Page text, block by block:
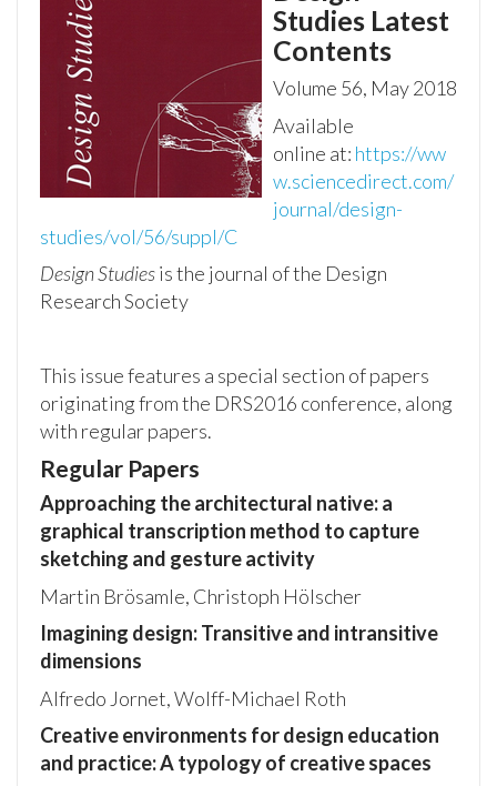
Studies Latest
Contents
Volume 56, May 2018
Available
online at: https://ww
w.sciencedirect.com/
journal/design-
studies/vol/56/suppl/C
Design Studiesis the journal of the Design
Research Society
This issue features a special section of papers
originating from the DRS2016 conference, along
with regular papers.
Regular Papers
Approaching the architectural native: a
graphical transcription method to capture
sketching and gesture activity
Martin Brösamle, Christoph Hölscher
Imagining design: Transitive and intransitive
dimensions
Alfredo Jornet, Wolff-Michael Roth
Creative environments for design education
and practice: A typology of creative spaces